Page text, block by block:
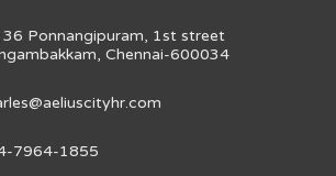
36 Ponnangipuram, 1st street
Chennai-600034
7964-1855